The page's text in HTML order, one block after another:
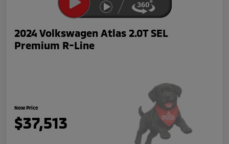
2024 Volkswagen Atlas 2.0T SEL
Premium R-Line
Now Price
$37,513